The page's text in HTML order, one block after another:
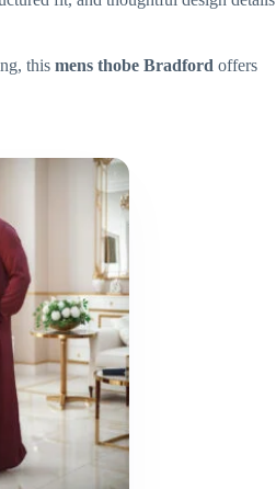
this mens thobe Bradford offers